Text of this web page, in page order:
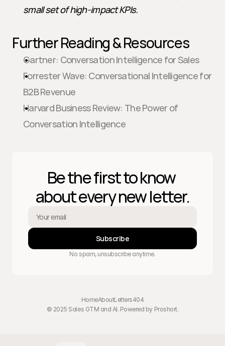
small set of high-impact KPIs.
Further Reading & Resources
Gartner: Conversation Intelligence for Sales
Forrester Wave: Conversational Intelligence for
B2B Revenue
Harvard Business Review: The Power of
Conversation Intelligence
Be the first to know
about every new letter.
Subscribe
No spam, unsubscribe anytime.
HomeAboutLetters404
© 2025 Sales GTM and AI. Powered by Proshort.